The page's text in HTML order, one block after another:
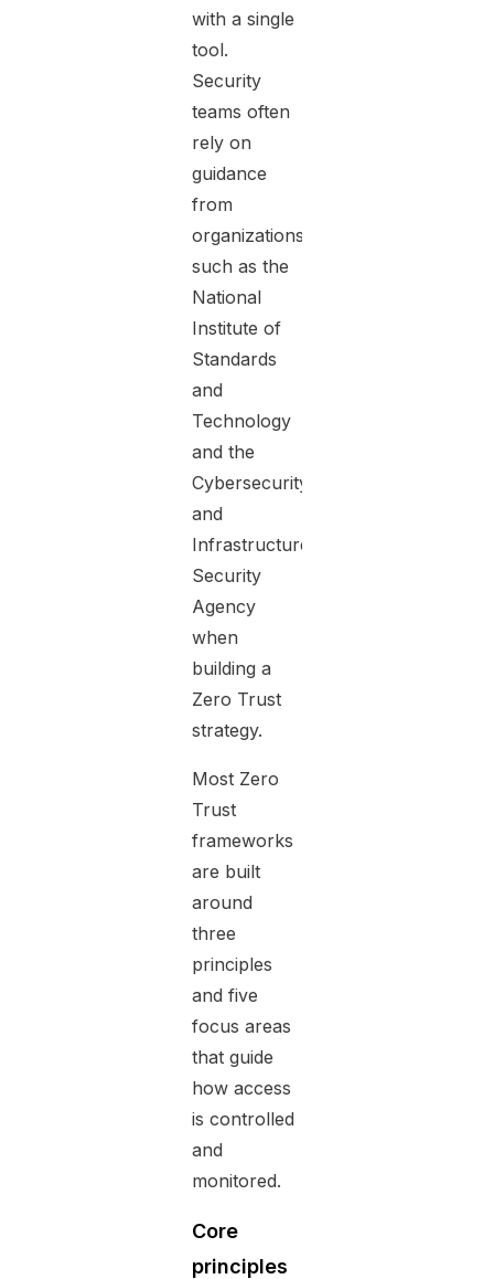
with a single
tool.
Security
teams often
rely on
guidance
from
organizations
such as the
National
Institute of
Standards
and
Technology
and the
Cybersecurity
and
Infrastructure
Security
Agency
when
building a
Zero Trust
strategy.
Most Zero
Trust
frameworks
are built
around
three
principles
and five
focus areas
that guide
how access
is controlled
and
monitored.
Core
principles